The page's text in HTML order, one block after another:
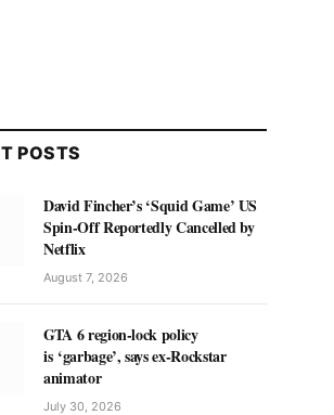
POSTS
David Fincher’s ‘Squid Game’ US
Spin-Off Reportedly Cancelled by
Netflix
August 7, 2026
GTA 6 region-lock policy
is ‘garbage’, says ex-Rockstar
animator
July 30, 2026